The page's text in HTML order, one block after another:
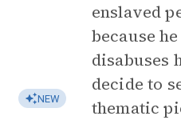
NEW
enslaved
because
disabuses
decide to
thematic